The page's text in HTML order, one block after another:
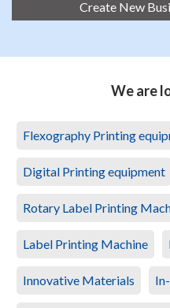
Create New
We are
Flexography Printing
Digital Printing equipment
Rotary Label Printing
Label Printing Machine
Innovative Materials